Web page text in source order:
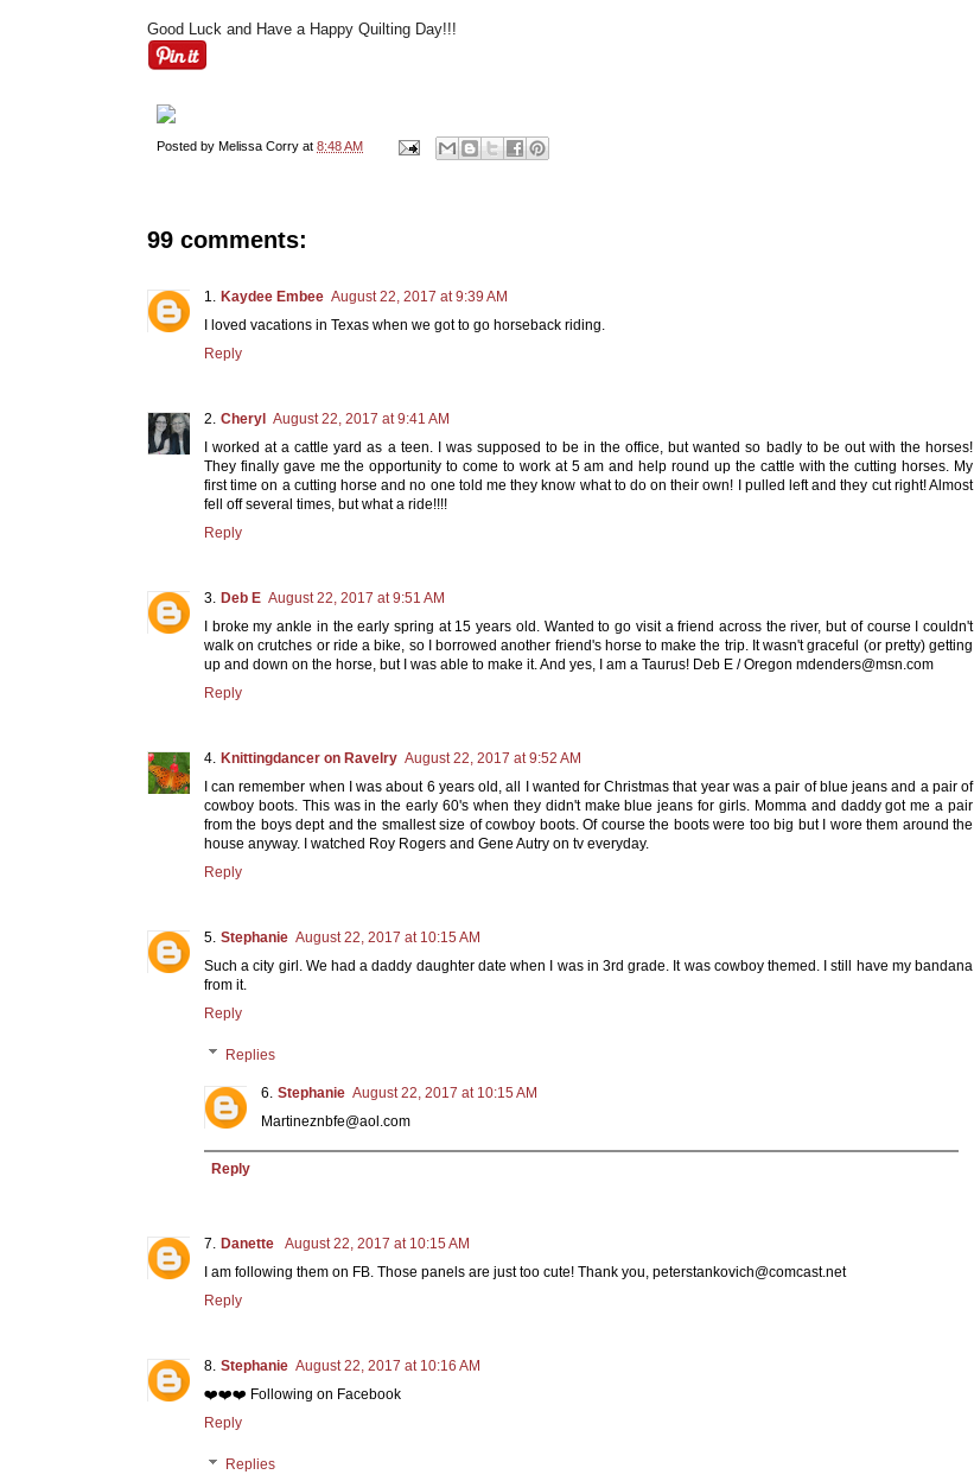
Good Luck and Have a Happy Quilting Day!!!
Posted by Melissa Corry at 8:48 AM
99 comments:
Kaydee Embee August 22, 2017 at 9:39 AM
I loved vacations in Texas when we got to go horseback riding.
Reply
Cheryl August 22, 2017 at 9:41 AM
I worked at a cattle yard as a teen. I was supposed to be in the office, but wanted so badly to be out with the horses!
They finally gave me the opportunity to come to work at 5 am and help round up the cattle with the cutting horses. My
first time on a cutting horse and no one told me they know what to do on their own! I pulled left and they cut right! Almost
fell off several times, but what a ride!!!!
Reply
Deb E August 22, 2017 at 9:51 AM
I broke my ankle in the early spring at 15 years old. Wanted to go visit a friend across the river, but of course I couldn't
walk on crutches or ride a bike, so I borrowed another friend's horse to make the trip. It wasn't graceful (or pretty) getting
up and down on the horse, but I was able to make it. And yes, I am a Taurus! Deb E / Oregon mdenders@msn.com
Reply
Knittingdancer on Ravelry August 22, 2017 at 9:52 AM
I can remember when I was about 6 years old, all I wanted for Christmas that year was a pair of blue jeans and a pair of
cowboy boots. This was in the early 60's when they didn't make blue jeans for girls. Momma and daddy got me a pair
from the boys dept and the smallest size of cowboy boots. Of course the boots were too big but I wore them around the
house anyway. I watched Roy Rogers and Gene Autry on tv everyday.
Reply
Stephanie August 22, 2017 at 10:15 AM
Such a city girl. We had a daddy daughter date when I was in 3rd grade. It was cowboy themed. I still have my bandana
from it.
Reply
Replies
Stephanie August 22, 2017 at 10:15 AM
Martineznbfe@aol.com
Reply
Danette
August 22, 2017 at 10:15 AM
I am following them on FB. Those panels are just too cute! Thank you, peterstankovich@comcast.net
Reply
Stephanie August 22, 2017 at 10:16 AM
❤️❤️❤️ Following on Facebook
Reply
Replies